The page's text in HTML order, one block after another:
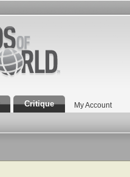
Critique My Account